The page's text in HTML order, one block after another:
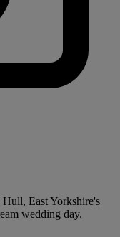
East Yorkshire's
wedding day.